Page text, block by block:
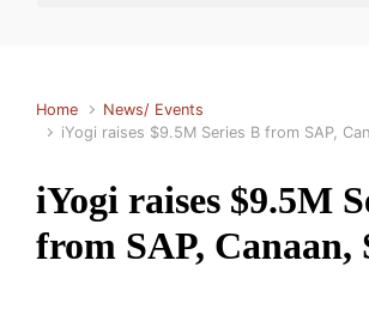
Home
News/ Events
iYogi raises $9.5M Series B from SAP,
iYogi raises $9.5M
from SAP, Canaan,